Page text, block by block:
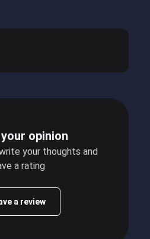
opinion
your thoughts and
a rating
a review